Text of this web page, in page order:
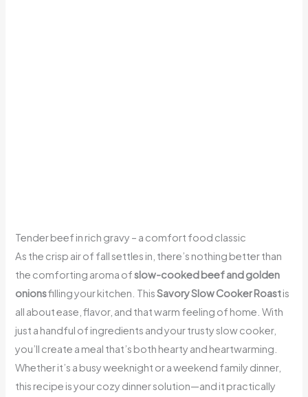
Tender beef in rich gravy – a comfort food classic
As the crisp air of fall settles in, there’s nothing better than
the comforting aroma ofslow-cooked beef and golden
onionsfilling your kitchen. ThisSavory Slow Cooker Roastis
all about ease, flavor, and that warm feeling of home. With
just a handful of ingredients and your trusty slow cooker,
you’ll create a meal that’s both hearty and heartwarming.
Whether it’s a busy weeknight or a weekend family dinner,
this recipe is your cozy dinner solution—and it practically